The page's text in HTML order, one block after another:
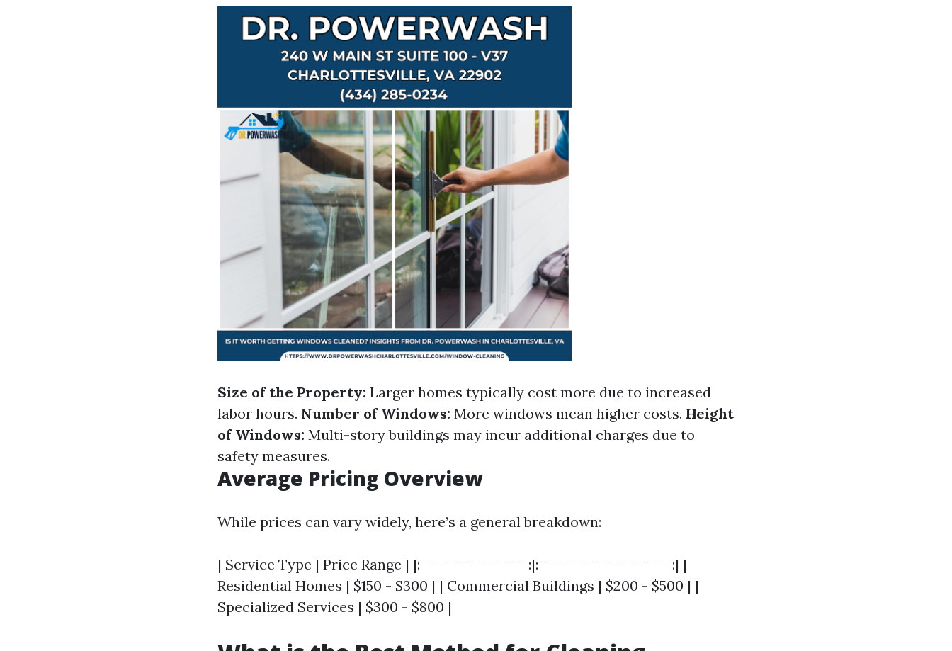
Size of the Property: Larger homes typically cost more due to increased
labor hours. Number of Windows: More windows mean higher costs. Height
of Windows: Multi-story buildings may incur additional charges due to
safety measures.
Average Pricing Overview
While prices can vary widely, here’s a general breakdown:
| Service Type | Price Range | |:-----------------:|:---------------------:| |
Residential Homes | $150 - $300 | | Commercial Buildings | $200 - $500 | |
Specialized Services | $300 - $800 |